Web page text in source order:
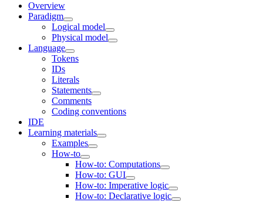
Overview
Paradigm
Logical model
Physical model
Language
Tokens
IDs
Literals
Statements
Comments
Coding conventions
IDE
Learning materials
Examples
How-to
How-to: Computations
How-to: GUI
How-to: Imperative logic
How-to: Declarative logic